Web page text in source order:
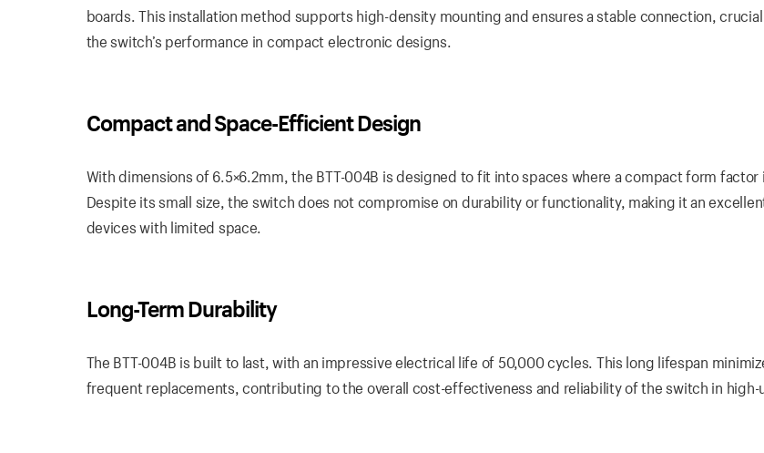
boards. This installation method supports high-density mounting and ensures a stable connection,
the switch’s performance in compact electronic designs.
Compact and Space-Efficient Design
With dimensions of 6.5×6.2mm, the BTT-004B is designed to fit into spaces where a compact form factor
Despite its small size, the switch does not compromise on durability or functionality, making it an
devices with limited space.
Long-Term Durability
The BTT-004B is built to last, with an impressive electrical life of 50,000 cycles. This long lifespan
frequent replacements, contributing to the overall cost-effectiveness and reliability of the switch in high-